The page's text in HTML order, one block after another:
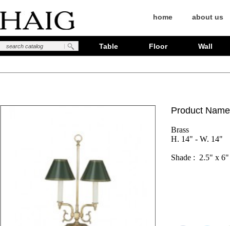
home about us
Table Floor Wall
Product
Brass
H. 14" - W. 14"
Shade :  2.5" x